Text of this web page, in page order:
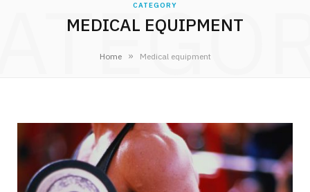
CATEGORY
MEDICAL EQUIPMENT
Home » Medical equipment